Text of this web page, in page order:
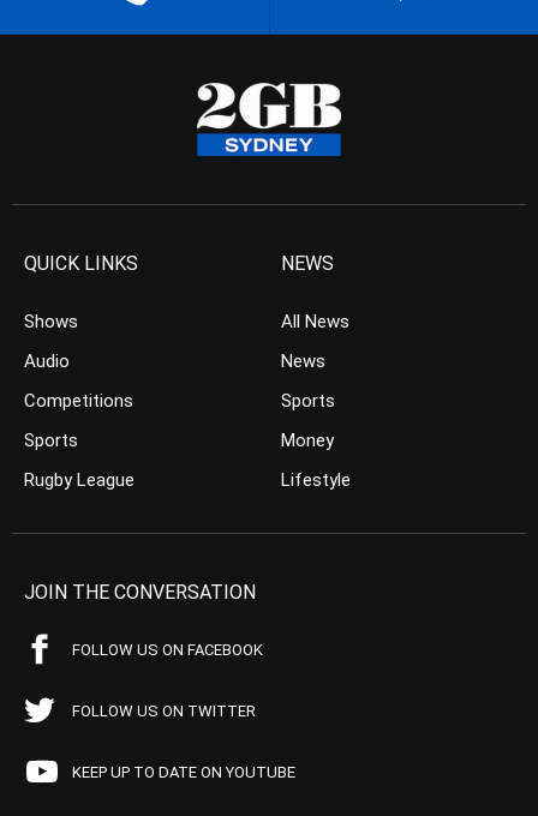
QUICK LINKS
Shows
Audio
Competitions
Sports
Rugby League
NEWS
All News
News
Sports
Money
Lifestyle
JOIN THE CONVERSATION
FOLLOW US ON FACEBOOK
FOLLOW US ON TWITTER
KEEP UP TO DATE ON YOUTUBE